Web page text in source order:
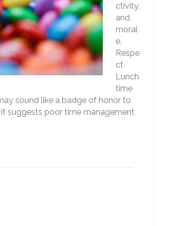
ctivity,
and
moral
e.
Respe
ct
Lunch
time
sound like a badge of honor to
suggests poor time management